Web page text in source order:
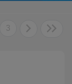
3